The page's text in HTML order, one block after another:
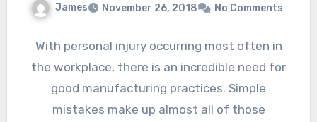
James November 26, 2018 No Comments
With personal injury occurring most often in
the workplace, there is an incredible need for
good manufacturing practices. Simple
mistakes make up almost all of those